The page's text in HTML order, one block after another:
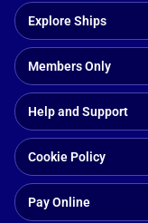
Explore Ships
Members Only
Help and Support
Cookie Policy
Pay Online